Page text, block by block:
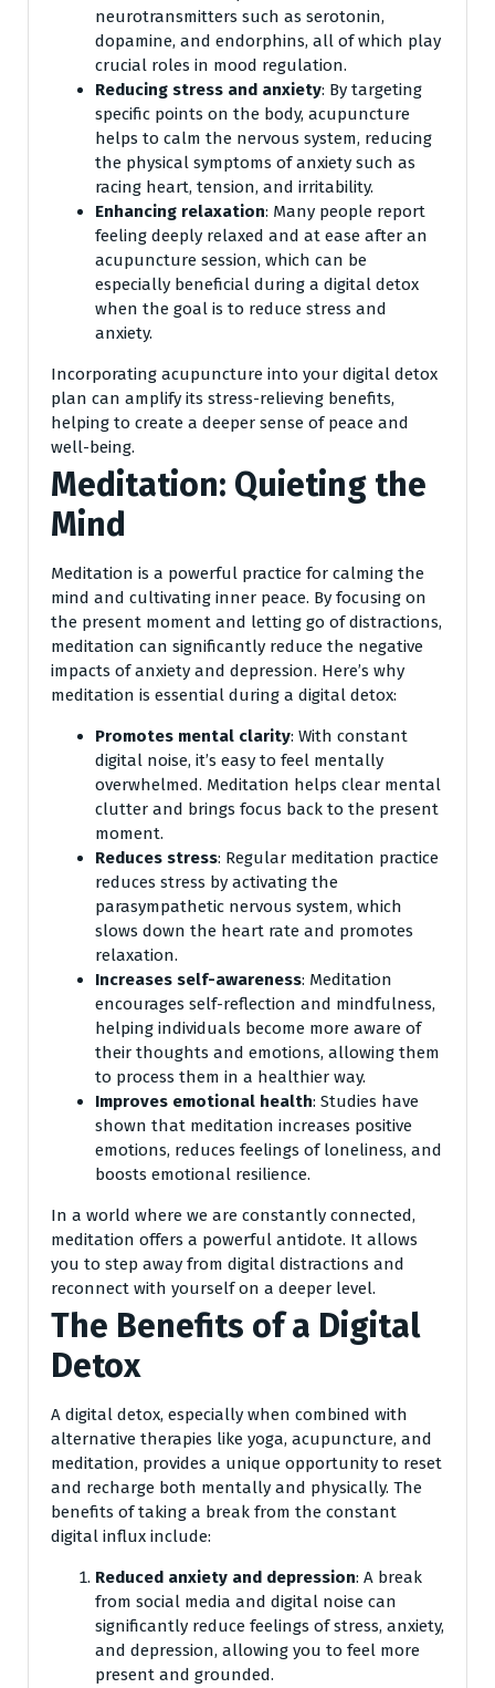
neurotransmitters such as serotonin,
dopamine, and endorphins, all of which play
crucial roles in mood regulation.
Reducing stress and anxiety: By targeting
specific points on the body, acupuncture
helps to calm the nervous system, reducing
the physical symptoms of anxiety such as
racing heart, tension, and irritability.
Enhancing relaxation: Many people report
feeling deeply relaxed and at ease after an
acupuncture session, which can be
especially beneficial during a digital detox
when the goal is to reduce stress and
anxiety.
Incorporating acupuncture into your digital detox
plan can amplify its stress-relieving benefits,
helping to create a deeper sense of peace and
well-being.
Meditation: Quieting the
Mind
Meditation is a powerful practice for calming the
mind and cultivating inner peace. By focusing on
the present moment and letting go of distractions,
meditation can significantly reduce the negative
impacts of anxiety and depression. Here’s why
meditation is essential during a digital detox:
Promotes mental clarity: With constant
digital noise, it’s easy to feel mentally
overwhelmed. Meditation helps clear mental
clutter and brings focus back to the present
moment.
Reduces stress: Regular meditation practice
reduces stress by activating the
parasympathetic nervous system, which
slows down the heart rate and promotes
relaxation.
Increases self-awareness: Meditation
encourages self-reflection and mindfulness,
helping individuals become more aware of
their thoughts and emotions, allowing them
to process them in a healthier way.
Improves emotional health: Studies have
shown that meditation increases positive
emotions, reduces feelings of loneliness, and
boosts emotional resilience.
In a world where we are constantly connected,
meditation offers a powerful antidote. It allows
you to step away from digital distractions and
reconnect with yourself on a deeper level.
The Benefits of a Digital
Detox
A digital detox, especially when combined with
alternative therapies like yoga, acupuncture, and
meditation, provides a unique opportunity to reset
and recharge both mentally and physically. The
benefits of taking a break from the constant
digital influx include:
Reduced anxiety and depression: A break
from social media and digital noise can
significantly reduce feelings of stress, anxiety,
and depression, allowing you to feel more
present and grounded.